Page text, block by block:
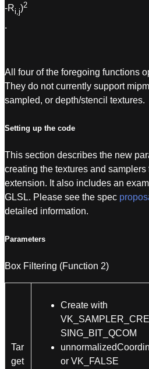
-Ri,j)2
.
All four of the foregoing functions
They do not currently support
sampled, or depth/stencil textures.
Setting up the code
This section describes the new
creating the textures and samplers
extension. It also includes an
GLSL. Please see the spec
detailed information.
Parameters
Box Filtering (Function 2)
Tar
get
Create with
SING_BIT_QCOM
or VK_FALSE